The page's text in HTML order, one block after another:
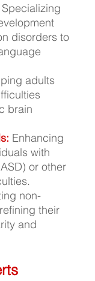
Specializing
disorders to
adults
brain
Enhancing
with
or other
non-
their
and